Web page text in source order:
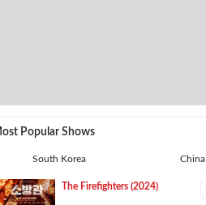
Popular Shows
South Korea China
The Firefighters (2024)